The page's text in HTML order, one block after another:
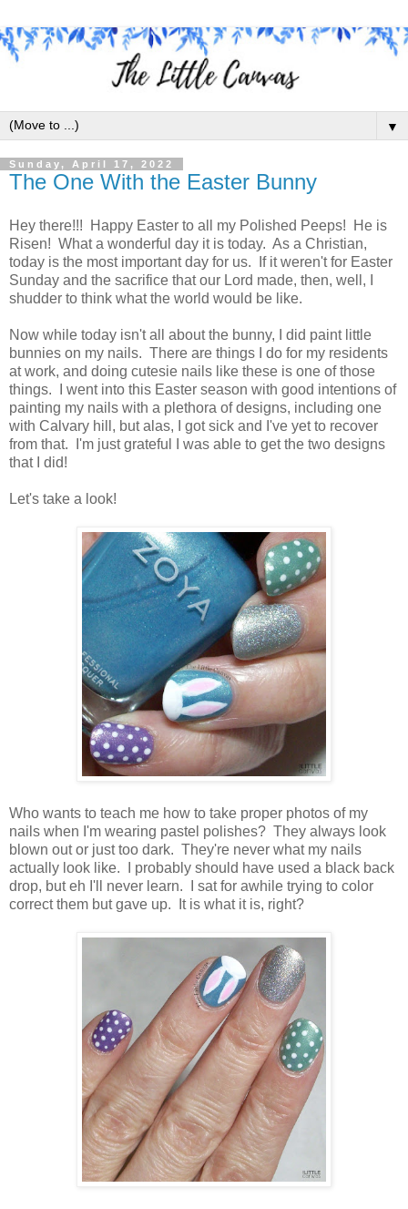
▼
Sunday, April 17, 2022
The One With the Easter Bunny
Hey there!!! Happy Easter to all my Polished Peeps! He is
Risen! What a wonderful day it is today. As a Christian,
today is the most important day for us. If it weren't for Easter
Sunday and the sacrifice that our Lord made, then, well, I
shudder to think what the world would be like.
Now while today isn't all about the bunny, I did paint little
bunnies on my nails. There are things I do for my residents
at work, and doing cutesie nails like these is one of those
things. I went into this Easter season with good intentions of
painting my nails with a plethora of designs, including one
with Calvary hill, but alas, I got sick and I've yet to recover
from that. I'm just grateful I was able to get the two designs
that I did!
Let's take a look!
Who wants to teach me how to take proper photos of my
nails when I'm wearing pastel polishes? They always look
blown out or just too dark. They're never what my nails
actually look like. I probably should have used a black back
drop, but eh I'll never learn. I sat for awhile trying to color
correct them but gave up. It is what it is, right?